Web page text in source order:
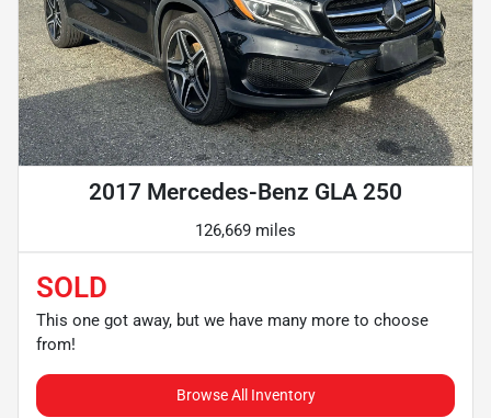
2017 Mercedes-Benz GLA 250
126,669 miles
SOLD
This one got away, but we have many more to choose
from!
Browse All Inventory